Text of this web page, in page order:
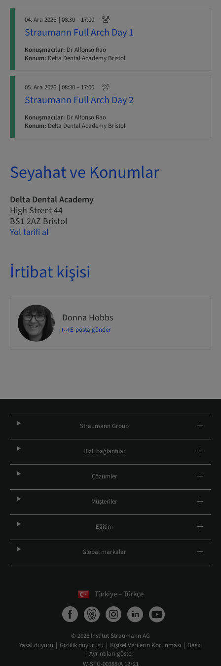
04. Ara 2026 | 08:30 – 17:00
Straumann Full Arch Day 1
Konuşmacılar: Dr Alfonso Rao
Konum: Delta Dental Academy Bristol
05. Ara 2026 | 08:30 – 17:00
Straumann Full Arch Day 2
Konuşmacılar: Dr Alfonso Rao
Konum: Delta Dental Academy Bristol
Seyahat ve Konumlar
Delta Dental Academy
High Street 44
BS1 2AZ Bristol
Yol tarifi al
İrtibat kişisi
Donna Hobbs
E-posta gönder
Straumann Group
Hızlı bağlantılar
Çözümler
Müşteriler
Eğitim
Global markalar
Türkiye – Türkçe
© 2026 Institut Straumann AG
Yasal duyuru
Gizlilik duyurusu Kişisel Verilerin Korunması
Baskı
Ayrıntıları göster
W-STG-00388/A 12/21